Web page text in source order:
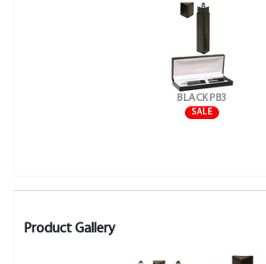
BLACKPB3
SALE
Product Gallery